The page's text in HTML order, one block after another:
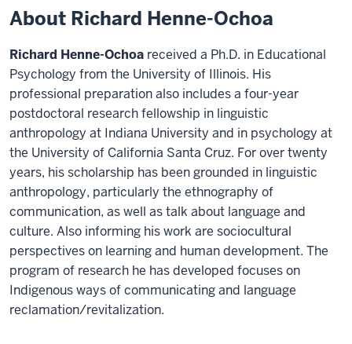
About Richard Henne-Ochoa
Richard Henne-Ochoa received a Ph.D. in Educational
Psychology from the University of Illinois. His
professional preparation also includes a four-year
postdoctoral research fellowship in linguistic
anthropology at Indiana University and in psychology at
the University of California Santa Cruz. For over twenty
years, his scholarship has been grounded in linguistic
anthropology, particularly the ethnography of
communication, as well as talk about language and
culture. Also informing his work are sociocultural
perspectives on learning and human development. The
program of research he has developed focuses on
Indigenous ways of communicating and language
reclamation/revitalization.